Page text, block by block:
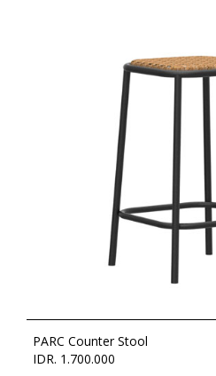
PARC Counter Stool
IDR. 1.700.000